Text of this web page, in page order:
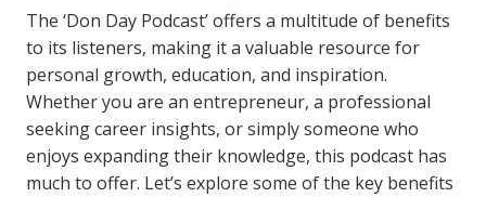
The ‘Don Day Podcast’ offers a multitude of benefits
to its listeners, making it a valuable resource for
personal growth, education, and inspiration.
Whether you are an entrepreneur, a professional
seeking career insights, or simply someone who
enjoys expanding their knowledge, this podcast has
much to offer. Let’s explore some of the key benefits